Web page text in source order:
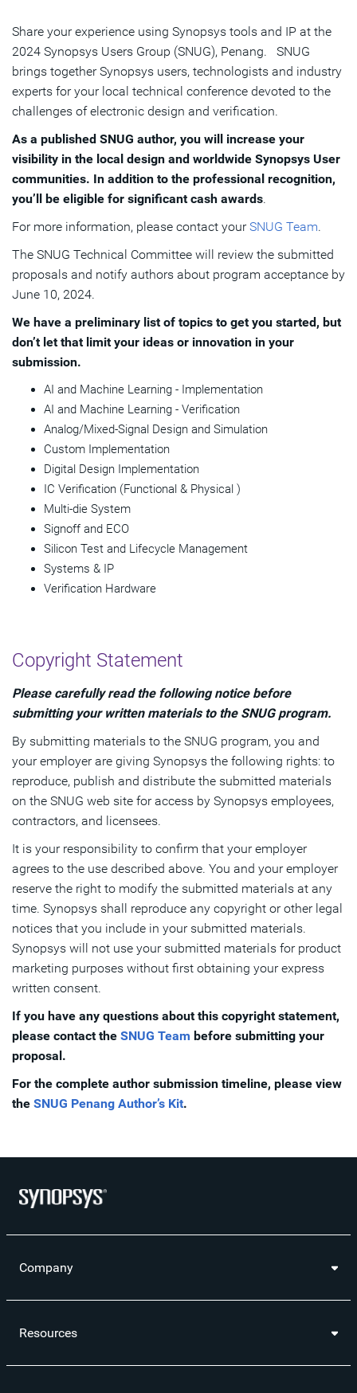
Share your experience using Synopsys tools and IP at the
2024 Synopsys Users Group (SNUG), Penang. SNUG
brings together Synopsys users, technologists and industry
experts for your local technical conference devoted to the
challenges of electronic design and verification.
As a published SNUG author, you will increase your
visibility in the local design and worldwide Synopsys User
communities. In addition to the professional recognition,
you’ll be eligible for significant cash awards.
For more information, please contact yourSNUG Team.
The SNUG Technical Committee will review the submitted
proposals and notify authors about program acceptance by
June 10, 2024.
We have a preliminary list of topics to get you started, but
don’t let that limit your ideas or innovation in your
submission.
AI and Machine Learning - Implementation
AI and Machine Learning - Verification
Analog/Mixed-Signal Design and Simulation
Custom Implementation
Digital Design Implementation
IC Verification (Functional & Physical )
Multi-die System
Signoff and ECO
Silicon Test and Lifecycle Management
Systems & IP
Verification Hardware
Copyright Statement
Please carefully read the following notice before
submitting your written materials to the SNUG program.
By submitting materials to the SNUG program, you and
your employer are giving Synopsys the following rights: to
reproduce, publish and distribute the submitted materials
on the SNUG web site for access by Synopsys employees,
contractors, and licensees.
It is your responsibility to confirm that your employer
agrees to the use described above. You and your employer
reserve the right to modify the submitted materials at any
time. Synopsys shall reproduce any copyright or other legal
notices that you include in your submitted materials.
Synopsys will not use your submitted materials for product
marketing purposes without first obtaining your express
written consent.
If you have any questions about this copyright statement,
please contact the SNUG Team before submitting your
proposal.
For the complete author submission timeline, please view
the SNUG Penang Author’s Kit.
Company
Resources